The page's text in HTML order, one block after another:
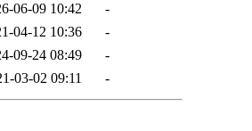
06-09 10:42
-
04-12 10:36
-
09-24 08:49
-
03-02 09:11 -